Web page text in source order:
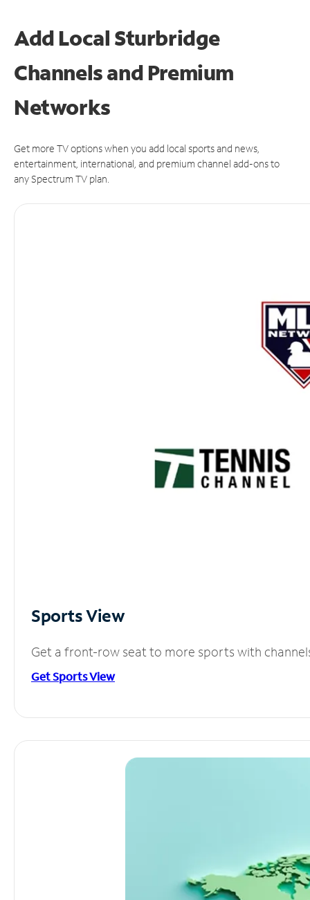
Add Local Sturbridge
Channels and Premium
Networks
Get more TV options when you add local sports and news,
entertainment, international, and premium channel add-ons to
any Spectrum TV plan.
Sports View
Get a front-row seat to more sports with
Get Sports View